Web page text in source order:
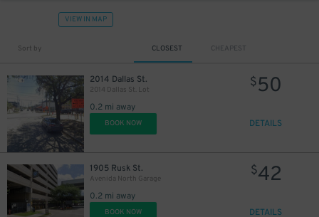
VIEW IN MAP
Sort by CLOSEST CHEAPEST
2014 Dallas St.
2014 Dallas St. Lot
0.2 mi away
$50
BOOK NOW DETAILS
1905 Rusk St.
Avenida North Garage
0.2 mi away
$42
BOOK NOW DETAILS